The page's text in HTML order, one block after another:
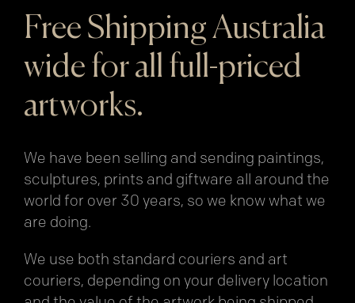
Free Shipping Australia
wide for all full-priced
artworks.
We have been selling and sending paintings,
sculptures, prints and giftware all around the
world for over 30 years, so we know what we
are doing.
We use both standard couriers and art
couriers, depending on your delivery location